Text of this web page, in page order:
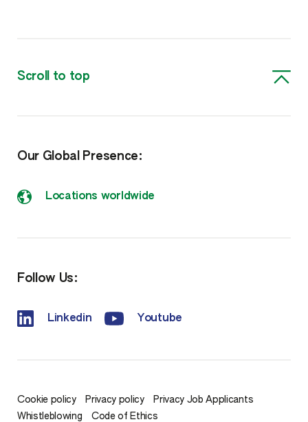
Scroll to top
Our Global Presence:
Locations worldwide
Follow Us:
Linkedin Youtube
Cookie policy Privacy policy
Privacy Job Applicants
Whistleblowing
Code of Ethics